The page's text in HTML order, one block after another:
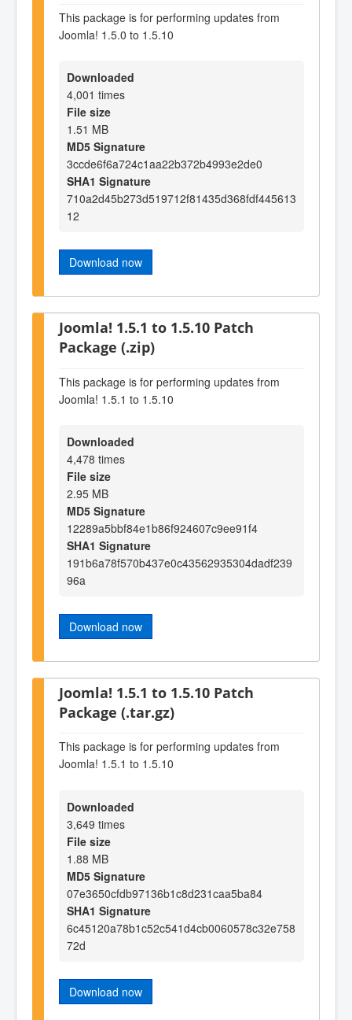
This package is for performing updates from
Joomla! 1.5.0 to 1.5.10
Downloaded
4,001 times
File size
1.51 MB
MD5 Signature
3ccde6f6a724c1aa22b372b4993e2de0
SHA1 Signature
710a2d45b273d519712f81435d368fdf445613
12
Download now
Joomla! 1.5.1 to 1.5.10 Patch
Package (.zip)
This package is for performing updates from
Joomla! 1.5.1 to 1.5.10
Downloaded
4,478 times
File size
2.95 MB
MD5 Signature
12289a5bbf84e1b86f924607c9ee91f4
SHA1 Signature
191b6a78f570b437e0c43562935304dadf239
96a
Download now
Joomla! 1.5.1 to 1.5.10 Patch
Package (.tar.gz)
This package is for performing updates from
Joomla! 1.5.1 to 1.5.10
Downloaded
3,649 times
File size
1.88 MB
MD5 Signature
07e3650cfdb97136b1c8d231caa5ba84
SHA1 Signature
6c45120a78b1c52c541d4cb0060578c32e758
72d
Download now